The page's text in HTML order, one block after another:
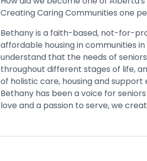
Creating Caring Communities one
Bethany is a faith-based, not-for-
affordable housing in communities
understand that the needs of
throughout different stages of life,
of holistic care, housing and
Bethany has been a voice for
love and a passion to serve, we